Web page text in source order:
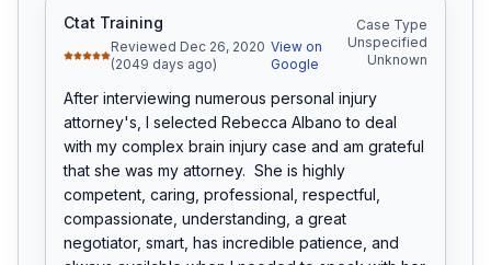
Ctat Training
Reviewed Dec 26, 2020
(2049 days ago)
View on
Google
Case Type
Unspecified
Unknown
After interviewing numerous personal injury
attorney's, I selected Rebecca Albano to deal
with my complex brain injury case and am grateful
that she was my attorney.  She is highly
competent, caring, professional, respectful,
compassionate, understanding, a great
negotiator, smart, has incredible patience, and